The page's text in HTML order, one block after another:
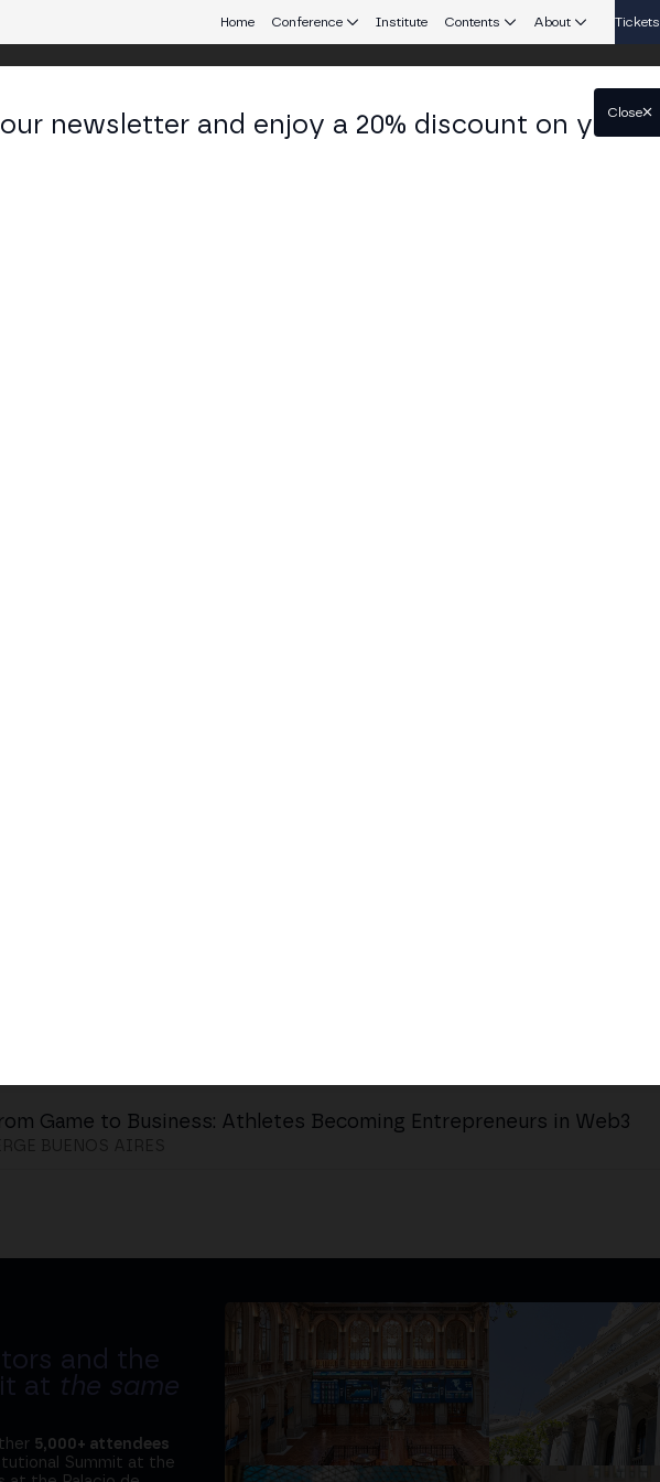
Home Conference Institute Contents About Tickets
Game to Business: Athletes Becoming Entrepreneurs in Web3
and the
at the same
5,000+ attendees
Summit at the
newsletter and enjoy a 20% discount on your
Close